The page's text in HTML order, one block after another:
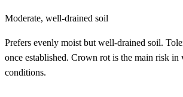
Moderate, well-drained soil
Prefers evenly moist but well-drained soil.
once established. Crown rot is the main risk in
conditions.